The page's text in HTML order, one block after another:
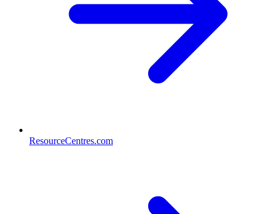
ResourceCentres.com